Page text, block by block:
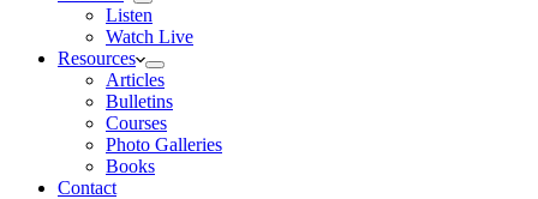
Listen
Watch Live
Resources
Articles
Bulletins
Courses
Photo Galleries
Books
Contact